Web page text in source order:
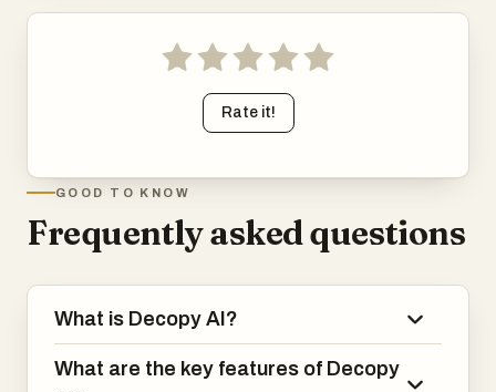
Rate it!
GOOD TO KNOW
Frequently asked questions
What is Decopy AI?
What are the key features of Decopy